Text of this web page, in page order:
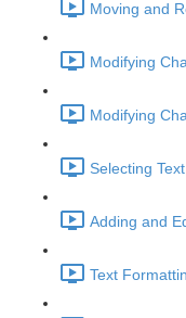
Moving and
Modifying
Modifying
Selecting
Adding and
Text